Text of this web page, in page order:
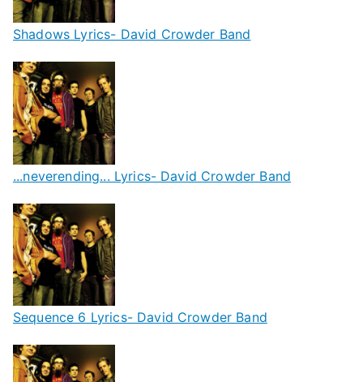
Shadows Lyrics- David Crowder Band
...neverending... Lyrics- David Crowder Band
Sequence 6 Lyrics- David Crowder Band